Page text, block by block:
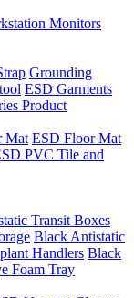
Monitors
Grounding
ESD Garments
Product
Mat ESD Floor Mat
PVC Tile and
Transit Boxes
Black Antistatic
Handlers Black
Foam Tray